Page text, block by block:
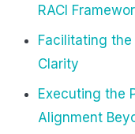
RACI
Facilitating
Clarity
Executing the
Alignment